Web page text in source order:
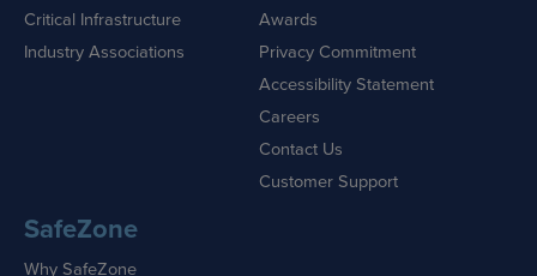
Critical Infrastructure
Industry Associations
Awards
Privacy Commitment
Accessibility Statement
Careers
Contact Us
Customer Support
SafeZone
Why SafeZone